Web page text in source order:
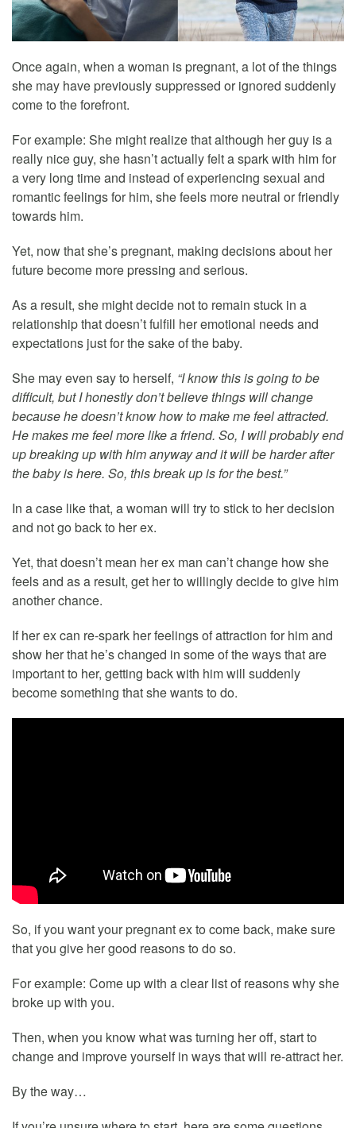
Once again, when a woman is pregnant, a lot of the things
she may have previously suppressed or ignored suddenly
come to the forefront.
For example: She might realize that although her guy is a
really nice guy, she hasn’t actually felt a spark with him for
a very long time and instead of experiencing sexual and
romantic feelings for him, she feels more neutral or friendly
towards him.
Yet, now that she’s pregnant, making decisions about her
future become more pressing and serious.
As a result, she might decide not to remain stuck in a
relationship that doesn’t fulfill her emotional needs and
expectations just for the sake of the baby.
She may even say to herself, “I know this is going to be
difficult, but I honestly don’t believe things will change
because he doesn’t know how to make me feel attracted.
He makes me feel more like a friend. So, I will probably end
up breaking up with him anyway and it will be harder after
the baby is here. So, this break up is for the best.”
In a case like that, a woman will try to stick to her decision
and not go back to her ex.
Yet, that doesn’t mean her ex man can’t change how she
feels and as a result, get her to willingly decide to give him
another chance.
If her ex can re-spark her feelings of attraction for him and
show her that he’s changed in some of the ways that are
important to her, getting back with him will suddenly
become something that she wants to do.
So, if you want your pregnant ex to come back, make sure
that you give her good reasons to do so.
For example: Come up with a clear list of reasons why she
broke up with you.
Then, when you know what was turning her off, start to
change and improve yourself in ways that will re-attract her.
By the way…